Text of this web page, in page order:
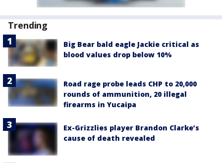
Trending
Big Bear bald eagle Jackie critical as
blood values drop below 10%
Road rage probe leads CHP to 20,000
rounds of ammunition, 20 illegal
firearms in Yucaipa
Ex-Grizzlies player Brandon Clarke’s
cause of death revealed